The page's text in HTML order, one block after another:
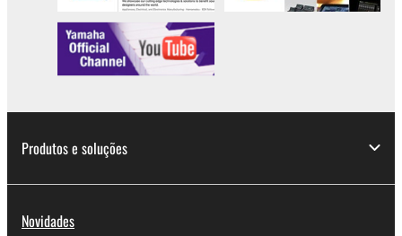
Produtos e soluções
Novidades